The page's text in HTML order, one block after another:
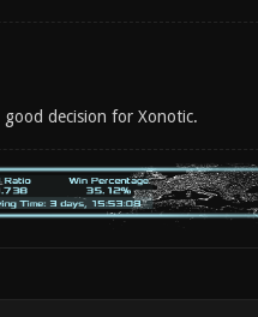
decision for Xonotic.